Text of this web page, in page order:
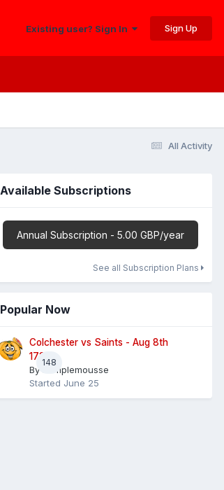
Existing user? Sign In Sign Up
All Activity
Available Subscriptions
Annual Subscription - 5.00 GBP/year
See all Subscription Plans
Popular Now
148
Colchester vs Saints - Aug 8th
1730
By
Pamplemousse
Started June 25